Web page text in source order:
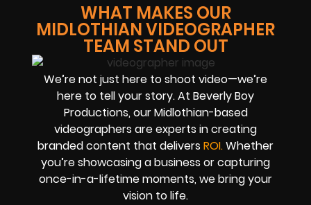
WHAT MAKES OUR
MIDLOTHIAN VIDEOGRAPHER
TEAM STAND OUT
We’re not just here to shoot video—we’re
here to tell your story. At Beverly Boy
Productions, our Midlothian-based
videographers are experts in creating
branded content that delivers ROI.Whether
you’re showcasing a business or capturing
once-in-a-lifetime moments, we bring your
vision to life.